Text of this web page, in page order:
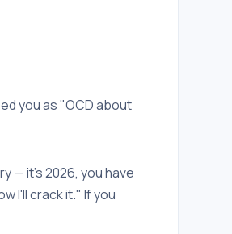
you as "OCD about
— it's 2026, you have
I'll crack it." If you